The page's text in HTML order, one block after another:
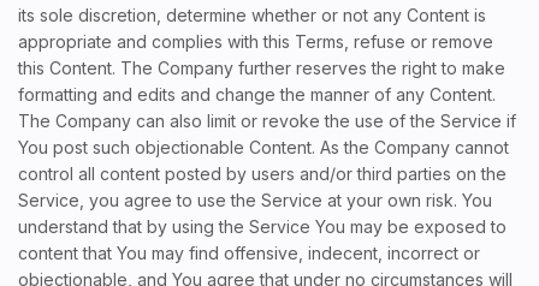
its sole discretion, determine whether or not any Content is
appropriate and complies with this Terms, refuse or remove
this Content. The Company further reserves the right to make
formatting and edits and change the manner of any Content.
The Company can also limit or revoke the use of the Service if
You post such objectionable Content. As the Company cannot
control all content posted by users and/or third parties on the
Service, you agree to use the Service at your own risk. You
understand that by using the Service You may be exposed to
content that You may find offensive, indecent, incorrect or
objectionable, and You agree that under no circumstances will